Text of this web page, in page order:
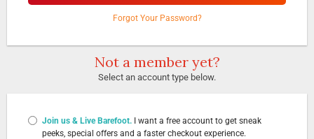
Forgot Your Password?
Not a member yet?
Select an account type below.
Join us & Live Barefoot. I want a free account to get sneak
peeks, special offers and a faster checkout experience.